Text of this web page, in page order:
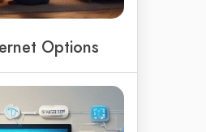
Options